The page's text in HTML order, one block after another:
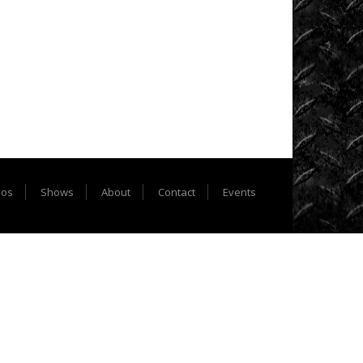
Extreme
Barbie
Jeep
Racing
Extreme
UTV
Extreme
UTV
Tech
Featured
Shows About Contact Events